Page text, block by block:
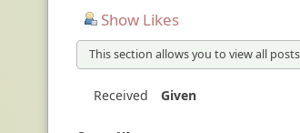
Show Likes
This section allows you to view all
Received Given